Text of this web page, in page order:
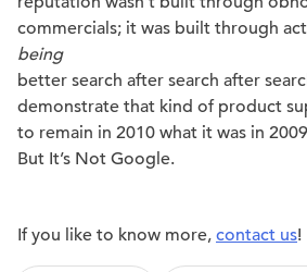
commercials; it was built through
being
better search after search after
demonstrate that kind of product
to remain in 2010 what it was in
But It’s Not Google.
If you like to know more, contact us!